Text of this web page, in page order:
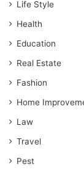
Life Style
Health
Education
Real Estate
Fashion
Home
Law
Travel
Pest